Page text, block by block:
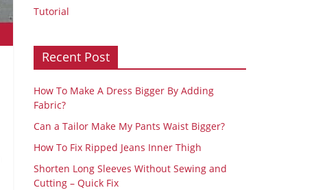
Tutorial
Recent Post
How To Make A Dress Bigger By Adding
Fabric?
Can a Tailor Make My Pants Waist Bigger?
How To Fix Ripped Jeans Inner Thigh
Shorten Long Sleeves Without Sewing and
Cutting – Quick Fix